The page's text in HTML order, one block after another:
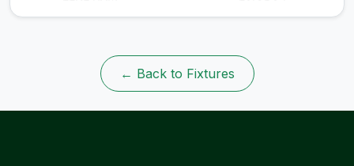
← Back to Fixtures